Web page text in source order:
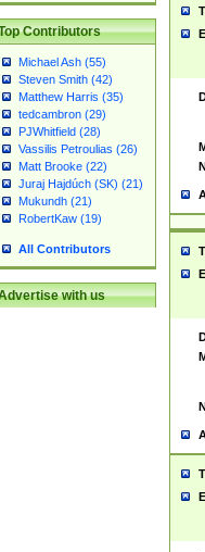
Contributors
Michael Ash (55)
Steven Smith (42)
Matthew Harris (35)
tedcambron (29)
PJWhitfield (28)
Vassilis Petroulias (26)
Matt Brooke (22)
Juraj Hajdúch (SK) (21)
Mukundh (21)
RobertKaw (19)
All Contributors
with us